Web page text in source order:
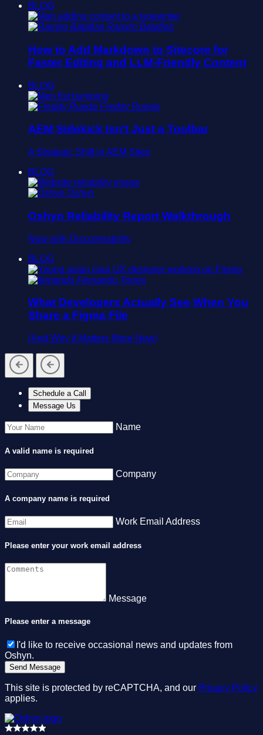
BLOG
Ramiro Batallas
How to Add Markdown to Sitecore for
Faster Editing and LLM-Friendly Content
BLOG
Freddy Rueda
AEM Sidekick Isn’t Just a Toolbar
A Strategic Shift in AEM Sites
BLOG
Oshyn
Oshyn Reliability Report Walkthrough
Now with Discoverability
BLOG
Fernando Torres
What Developers Actually See When You
Share a Figma File
(And Why It Matters More Now)
Schedule a Call
Message Us
Name
A valid name is required
Company
A company name is required
Work Email Address
Please enter your work email address
Message
Please enter a message
I'd like to receive occasional news and updates from
Oshyn.
This site is protected by reCAPTCHA, and our Privacy Policy
applies.